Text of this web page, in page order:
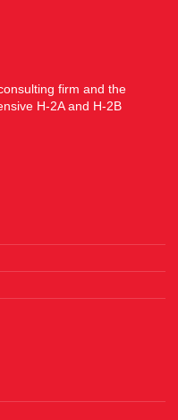
firm and the
H-2A and H-2B